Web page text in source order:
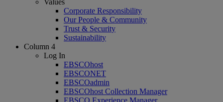
Values
Corporate Responsibility
Our People & Community
Trust & Security
Sustainability
Column 4
Log In
EBSCOhost
EBSCONET
EBSCOadmin
EBSCOhost Collection Manager